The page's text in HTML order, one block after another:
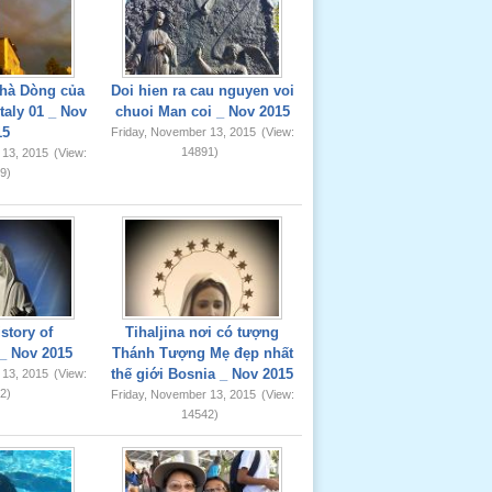
Dòng của
01 _ Nov
2015 (View:
Doi hien ra cau nguyen voi
chuoi Man coi _ Nov 2015
Friday, November 13, 2015 (View:
14891)
of
Nov 2015
2015 (View:
Tihaljina nơi có tượng
Thánh Tượng Mẹ đẹp nhất
thế giới Bosnia _ Nov 2015
Friday, November 13, 2015 (View:
14542)